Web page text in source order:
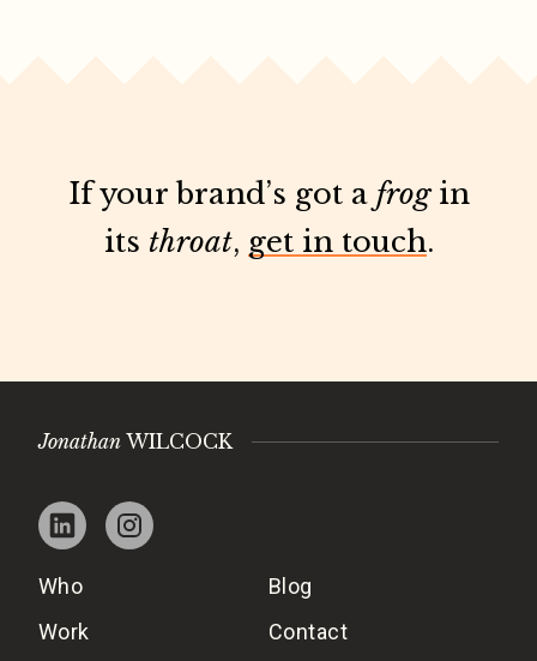
If your brand’s got a frogin
its throat, get in touch.
Jonathan WILCOCK
Who
Work
Blog
Contact